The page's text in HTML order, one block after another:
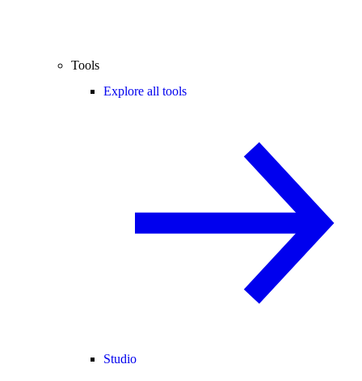
Tools
Explore all tools
Studio